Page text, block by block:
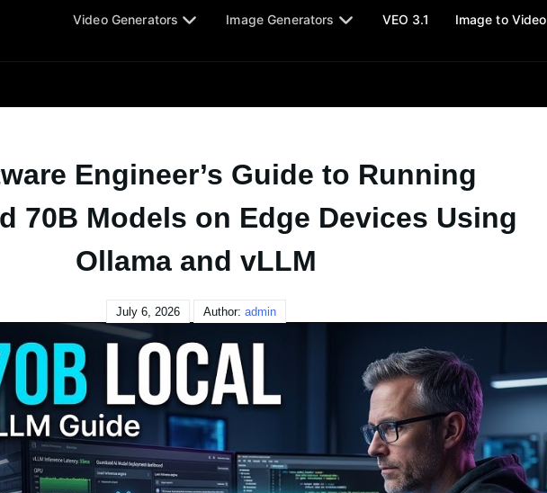
Video Generators Image Generators VEO 3.1 Image to Video
Engineer’s Guide to Running
70B Models on Edge Devices Using
Ollama and vLLM
July 6, 2026 Author: admin